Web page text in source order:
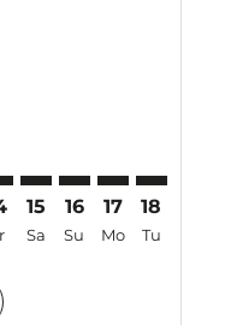
15
Sa
16
Su
17
Mo
18
Tu